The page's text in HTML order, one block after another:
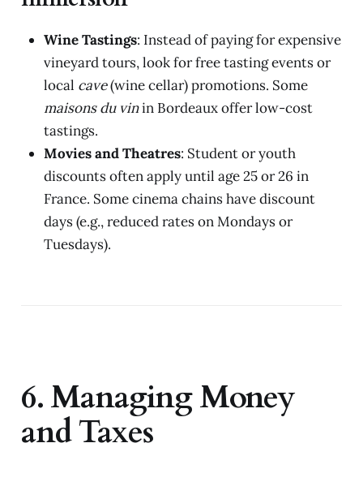
Wine Tastings: Instead of paying for expensive
vineyard tours, look for free tasting events or
local cave(wine cellar) promotions. Some
maisons du vinin Bordeaux offer low-cost
tastings.
Movies and Theatres: Student or youth
discounts often apply until age 25 or 26 in
France. Some cinema chains have discount
days (e.g., reduced rates on Mondays or
Tuesdays).
6. Managing Money
and Taxes